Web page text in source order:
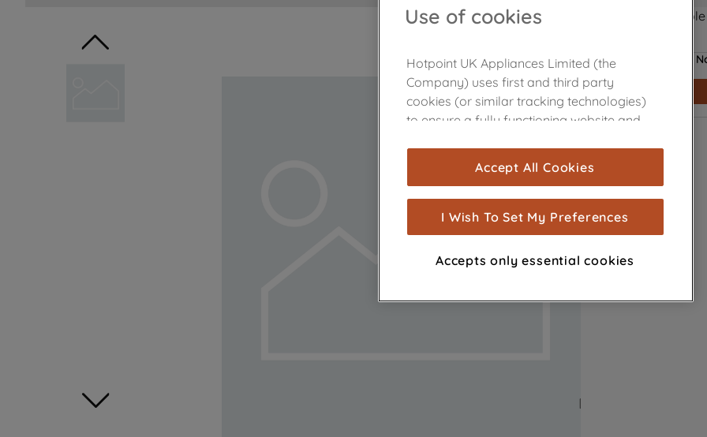
Product not
Use of cookies
Hotpoint UK Appliances Limited (the
Company) uses first and third party
cookies (or similar tracking technologies)
to ensure a fully functioning website and
are used for statistics and audience
measurement (performance cookies), to
show you advertising tailored to your
browsing habits, interactions with our
advertisements and interests (including
through third parties and on other
Accept All Cookies
I Wish To Set My Preferences
Accepts only essential cookies